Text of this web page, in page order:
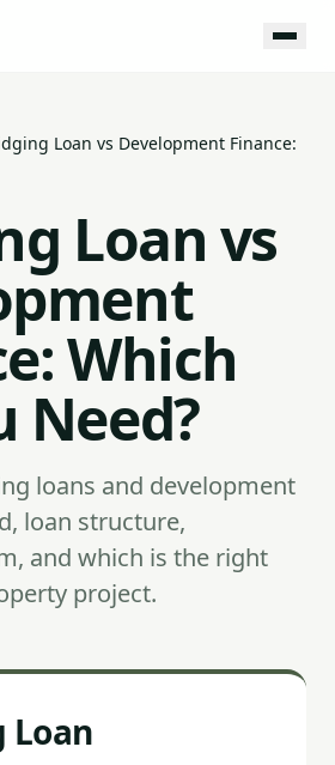
Loan vs Development Finance:
Loan vs
Which
Need?
loans and development
loan structure,
and which is the right
project.
Loan